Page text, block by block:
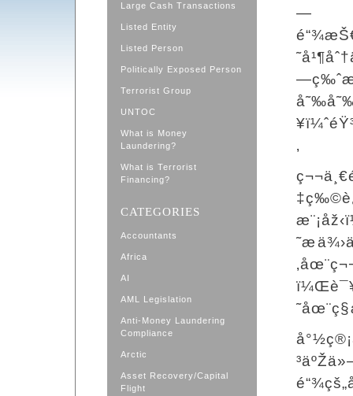
Large Cash Transactions
Listed Entity
Listed Person
Politically Exposed Person
Terrorist Group
UNTOC
What is Money
Laundering?
What is Terrorist
Financing?
CATEGORIES
Accountants
Africa
AI
AML Legislation
Anti-Money Laundering
Compliance
Arctic
Asset Recovery/Capital
Flight
—
‚